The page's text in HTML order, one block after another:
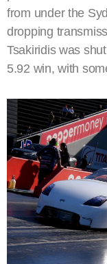
from under the
dropping
Tsakiridis was
5.92 win, with